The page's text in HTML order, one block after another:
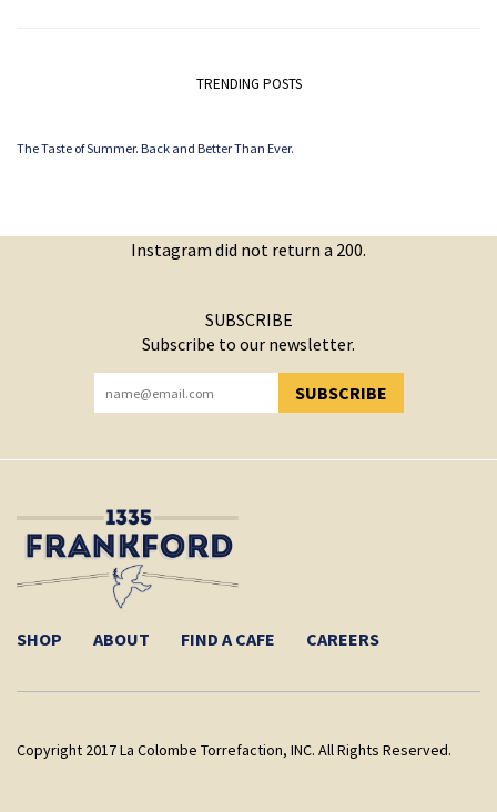
TRENDING POSTS
The Taste of Summer. Back and Better Than Ever.
Instagram did not return a 200.
SUBSCRIBE
Subscribe to our newsletter.
SUBSCRIBE
YOU HAVE SUCCESSFULLY SUBSCRIBED!
SHOP ABOUT FIND A CAFE CAREERS
Copyright 2017 La Colombe Torrefaction, INC. All Rights Reserved.